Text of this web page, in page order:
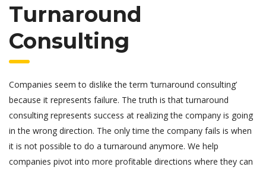
Turnaround
Consulting
Companies seem to dislike the term ‘turnaround consulting’
because it represents failure. The truth is that turnaround
consulting represents success at realizing the company is going
in the wrong direction. The only time the company fails is when
it is not possible to do a turnaround anymore. We help
companies pivot into more profitable directions where they can